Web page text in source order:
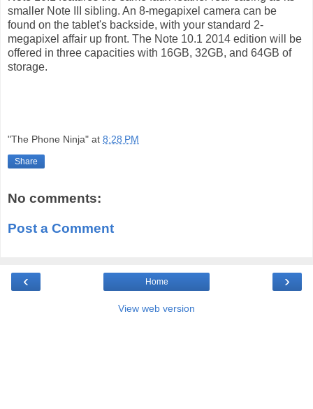
smaller Note III sibling. An 8-megapixel camera can be
found on the tablet's backside, with your standard 2-
megapixel affair up front. The Note 10.1 2014 edition will be
offered in three capacities with 16GB, 32GB, and 64GB of
storage.
"The Phone Ninja" at 8:28 PM
Share
No comments:
Post a Comment
‹ ›
Home
View web version